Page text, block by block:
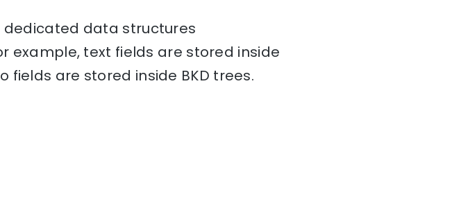
dedicated data structures
example, text fields are stored inside
are stored inside BKD trees.